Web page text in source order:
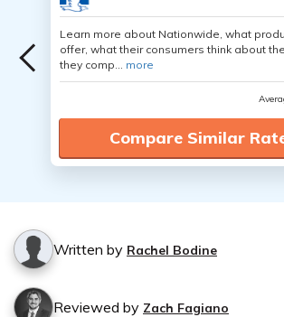
Learn more about Nationwide, what
offer, what their consumers think about
they comp... more
Compare Similar
Written by Rachel Bodine
Reviewed by Zach Fagiano